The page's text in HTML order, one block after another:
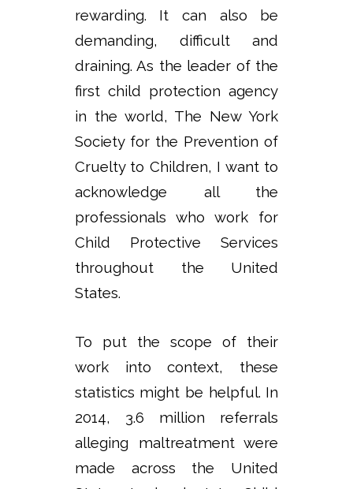
rewarding. It can also be
demanding, difficult and
draining. As the leader of the
first child protection agency
in the world, The New York
Society for the Prevention of
Cruelty to Children, I want to
acknowledge all the
professionals who work for
Child Protective Services
throughout the United
States.
To put the scope of their
work into context, these
statistics might be helpful. In
2014, 3.6 million referrals
alleging maltreatment were
made across the United